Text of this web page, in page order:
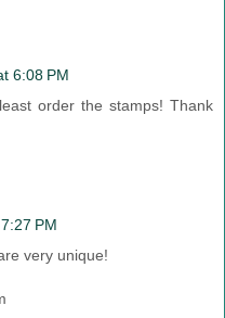
6:08 PM
order the stamps! Thank
PM
very unique!